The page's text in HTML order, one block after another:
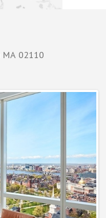
MA 02110